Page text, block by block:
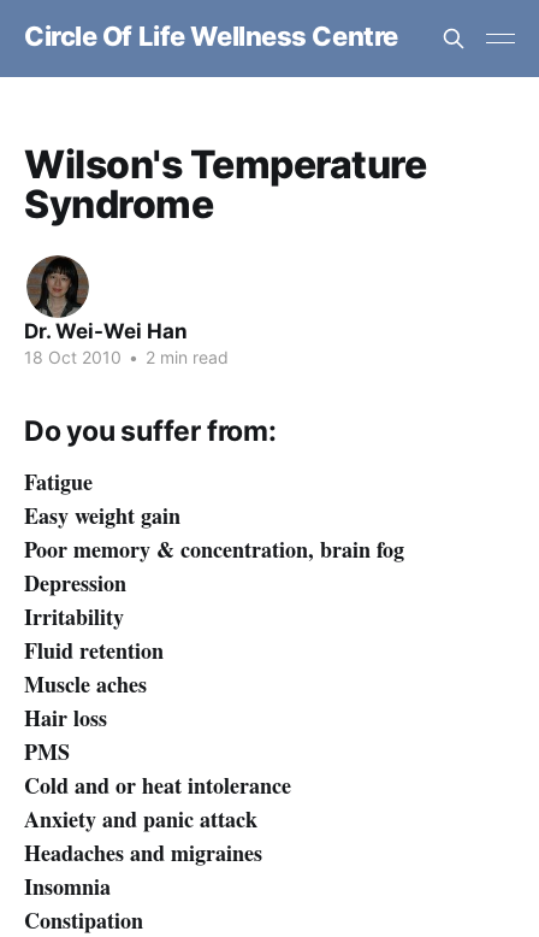
Circle Of Life Wellness Centre
Wilson's Temperature
Syndrome
Dr. Wei-Wei Han
18 Oct 2010 • 2 min read
Do you suffer from:
Fatigue
Easy weight gain
Poor memory & concentration, brain fog
Depression
Irritability
Fluid retention
Muscle aches
Hair loss
PMS
Cold and or heat intolerance
Anxiety and panic attack
Headaches and migraines
Insomnia
Constipation